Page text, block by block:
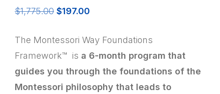
$1,775.00 Original
was:
$1,775.00.
$197.00
is:
$197.00.
The Montessori Way Foundations
Framework™ is a 6-month program that
guides you through the foundations of the
Montessori philosophy that leads to